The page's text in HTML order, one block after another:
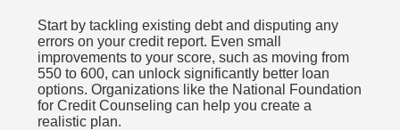
Start by tackling existing debt and disputing any
errors on your credit report. Even small
improvements to your score, such as moving from
550 to 600, can unlock significantly better loan
options. Organizations like the National Foundation
for Credit Counseling can help you create a
realistic plan.